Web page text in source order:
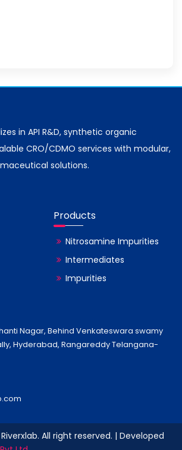
in API R&D, synthetic organic
CRO/CDMO services with modular,
solutions.
Products
Nitrosamine Impurities
Intermediates
Impurities
Nagar, Behind Venkateswara swamy
Hyderabad, Rangareddy Telangana-
All right reserved. | Developed